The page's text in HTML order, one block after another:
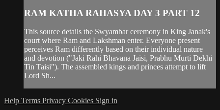
RAM KATHA RAHASYA DAY 3 PART 12
This source details the Swyambar ceremony in King Janak's
court where Ram and Lakshman enter. Everyone present
perceives Ram differently based on their individual nature
and devotion ("Jaki Rahi Bhavana Jaisi, Prabhu Murti Dekhi
Tin Taisi"). The assembled kings and princes attempt to lift
Lord Sh...
Help Terms Privacy Cookies Sign in